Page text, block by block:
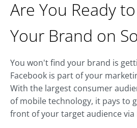
Are You Ready
Your Brand on
You won't find your brand is
Facebook is part of your
With the largest consumer
of mobile technology, it pays to
front of your target audience via